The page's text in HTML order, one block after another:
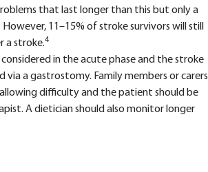
that last longer than this but only a
11–15% of stroke survivors will still
a stroke.4
in the acute phase and the stroke
a gastrostomy. Family members or carers
difficulty and the patient should be
A dietician should also monitor longer